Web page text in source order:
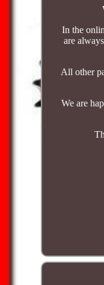
In the
are
All other
We are